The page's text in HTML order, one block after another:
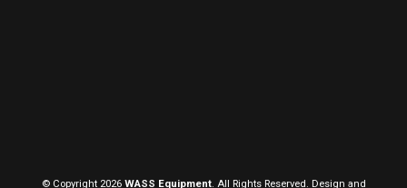
© Copyright 2026 WASS Equipment. All Rights Reserved. Design and